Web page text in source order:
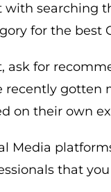
with searching
for the best
ask for
recently gotten
on their own
Media
that